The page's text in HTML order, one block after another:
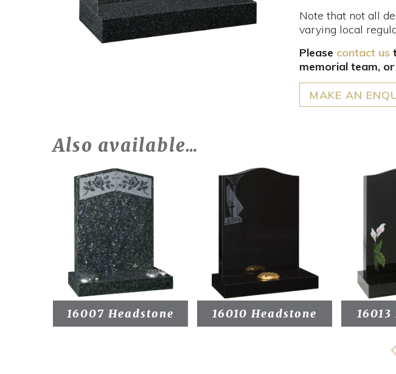
Note that not all
varying local
Please contact us
memorial team,
MAKE AN
Also available…
16007 Headstone 16010 Headstone